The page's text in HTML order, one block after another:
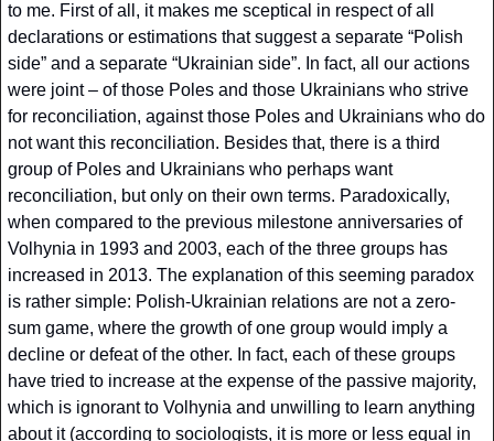
to me. First of all, it makes me sceptical in respect of all
declarations or estimations that suggest a separate “Polish
side” and a separate “Ukrainian side”. In fact, all our actions
were joint – of those Poles and those Ukrainians who strive
for reconciliation, against those Poles and Ukrainians who do
not want this reconciliation. Besides that, there is a third
group of Poles and Ukrainians who perhaps want
reconciliation, but only on their own terms. Paradoxically,
when compared to the previous milestone anniversaries of
Volhynia in 1993 and 2003, each of the three groups has
increased in 2013. The explanation of this seeming paradox
is rather simple: Polish-Ukrainian relations are not a zero-
sum game, where the growth of one group would imply a
decline or defeat of the other. In fact, each of these groups
have tried to increase at the expense of the passive majority,
which is ignorant to Volhynia and unwilling to learn anything
about it (according to sociologists, it is more or less equal in